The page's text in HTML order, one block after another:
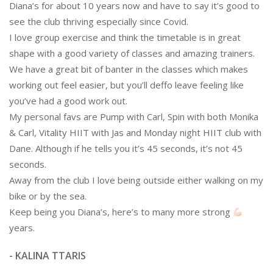
Diana’s for about 10 years now and have to say it’s good to
see the club thriving especially since Covid.
I love group exercise and think the timetable is in great
shape with a good variety of classes and amazing trainers.
We have a great bit of banter in the classes which makes
working out feel easier, but you’ll deffo leave feeling like
you’ve had a good work out.
My personal favs are Pump with Carl, Spin with both Monika
& Carl, Vitality HIIT with Jas and Monday night HIIT club with
Dane. Although if he tells you it’s 45 seconds, it’s not 45
seconds.
Away from the club I love being outside either walking on my
bike or by the sea.
Keep being you Diana’s, here’s to many more strong
years.
- KALINA TTARIS